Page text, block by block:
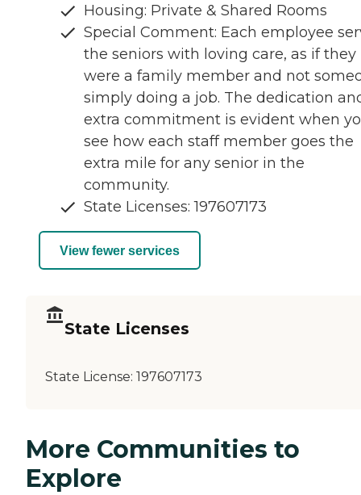
Housing: Private & Shared Rooms
Special Comment: Each employee
the seniors with loving care, as if they
were a family member and not
simply doing a job. The dedication
extra commitment is evident when
see how each staff member goes the
extra mile for any senior in the
community.
State Licenses: 197607173
View fewer services
State Licenses
State License: 197607173
More Communities to
Explore